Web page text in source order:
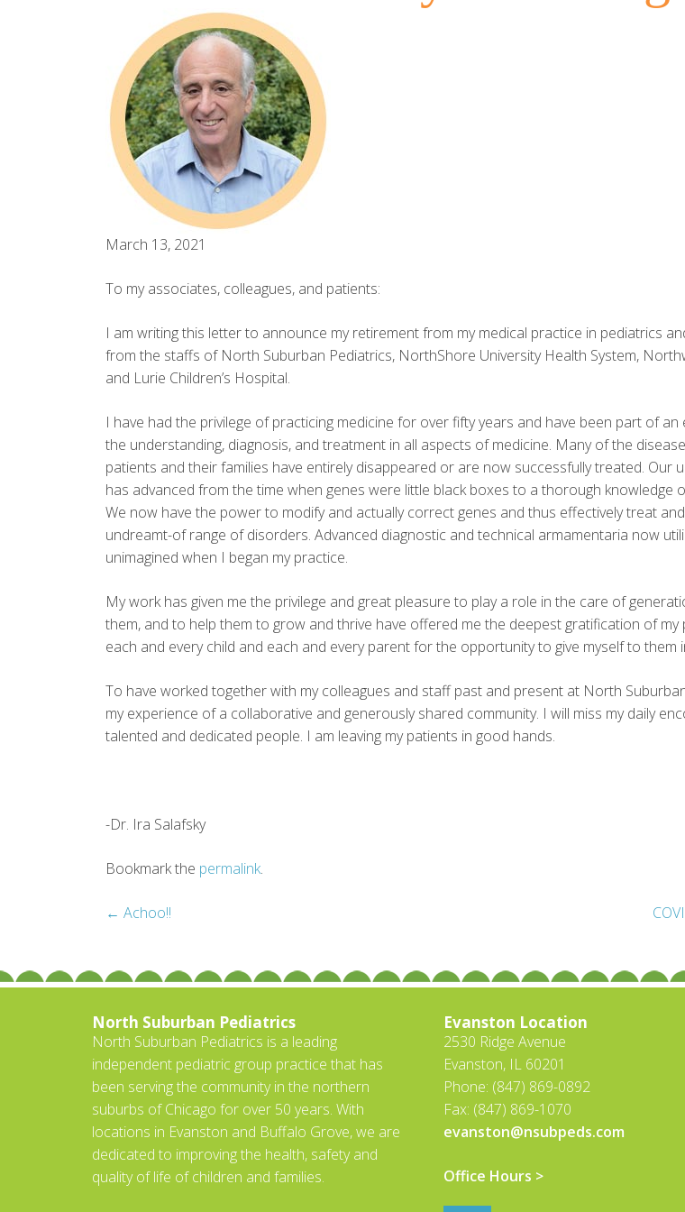
March 13, 2021
To my associates, colleagues, and patients:
I am writing this letter to announce my retirement from my medical practice in pediatrics
from the staffs of North Suburban Pediatrics, NorthShore University Health System,
and Lurie Children’s Hospital.
I have had the privilege of practicing medicine for over fifty years and have been part of
the understanding, diagnosis, and treatment in all aspects of medicine. Many of the
patients and their families have entirely disappeared or are now successfully treated. Our
has advanced from the time when genes were little black boxes to a thorough knowledge
We now have the power to modify and actually correct genes and thus effectively treat
undreamt-of range of disorders. Advanced diagnostic and technical armamentaria now
unimagined when I began my practice.
My work has given me the privilege and great pleasure to play a role in the care of
them, and to help them to grow and thrive have offered me the deepest gratification of my
each and every child and each and every parent for the opportunity to give myself to them
To have worked together with my colleagues and staff past and present at North
my experience of a collaborative and generously shared community. I will miss my daily
talented and dedicated people. I am leaving my patients in good hands.
-Dr. Ira Salafsky
Bookmark the permalink.
Post
navigation
← Achoo!!
North Suburban Pediatrics
North Suburban Pediatrics is a leading
independent pediatric group practice that has
been serving the community in the northern
suburbs of Chicago for over 50 years. With
locations in Evanston and Buffalo Grove, we are
dedicated to improving the health, safety and
quality of life of children and families.
Evanston Location
2530 Ridge Avenue
Evanston, IL 60201
Phone: (847) 869-0892
Fax: (847) 869-1070
evanston@nsubpeds.com
Office Hours >